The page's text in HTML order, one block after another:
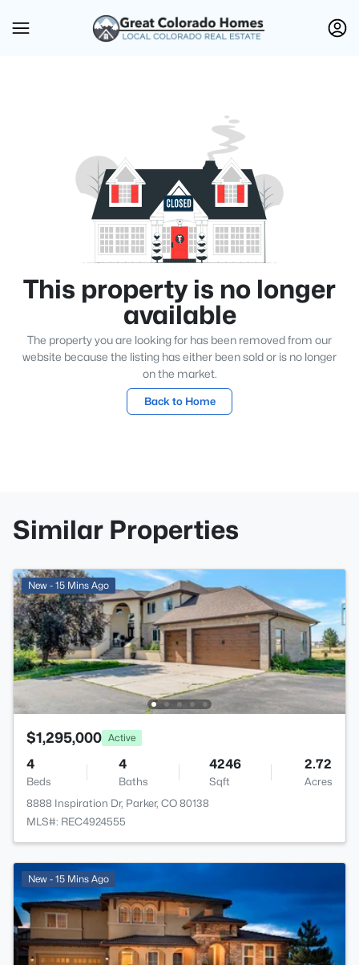
This property is no longer
available
The property you are looking for has been removed from our
website because the listing has either been sold or is no longer
on the market.
Back to Home
Similar Properties
New - 15 Mins Ago
$1,295,000 Active
4
Beds
4
Baths
4246
Sqft
2.72
Acres
8888 Inspiration Dr, Parker, CO 80138
MLS#: REC4924555
New - 15 Mins Ago